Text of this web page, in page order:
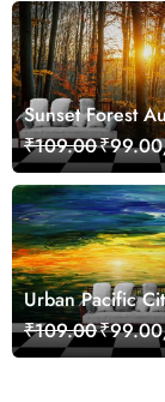
Sunset Forest
Scenic Nature
Wallpaper
₹109.00
Urban Pacific
Landscape
Decor Wallpaper
₹109.00